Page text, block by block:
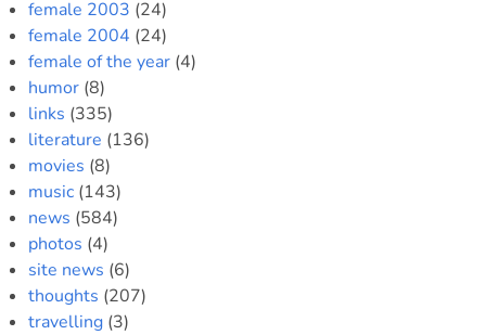
female 2003 (24)
female 2004 (24)
female of the year (4)
humor (8)
links (335)
literature (136)
movies (8)
music (143)
news (584)
photos (4)
site news (6)
thoughts (207)
travelling (3)